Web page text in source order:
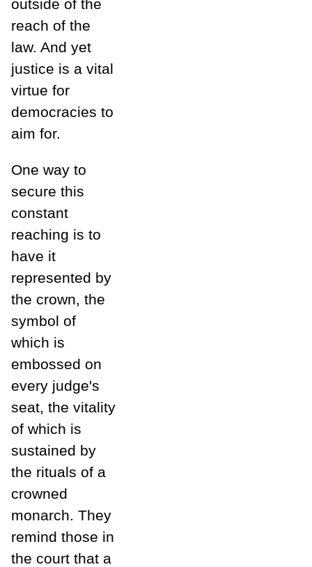
outside of the
reach of the
law. And yet
justice is a vital
virtue for
democracies to
aim for.
One way to
secure this
constant
reaching is to
have it
represented by
the crown, the
symbol of
which is
embossed on
every judge's
seat, the vitality
of which is
sustained by
the rituals of a
crowned
monarch. They
remind those in
the court that a